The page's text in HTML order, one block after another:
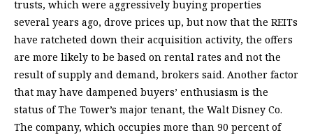
trusts, which were aggressively buying properties
several years ago, drove prices up, but now that the REITs
have ratcheted down their acquisition activity, the offers
are more likely to be based on rental rates and not the
result of supply and demand, brokers said. Another factor
that may have dampened buyers’ enthusiasm is the
status of The Tower’s major tenant, the Walt Disney Co.
The company, which occupies more than 90 percent of